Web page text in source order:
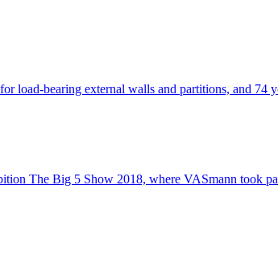
load-bearing external walls and partitions, and 74
The Big 5 Show 2018, where VASmann took